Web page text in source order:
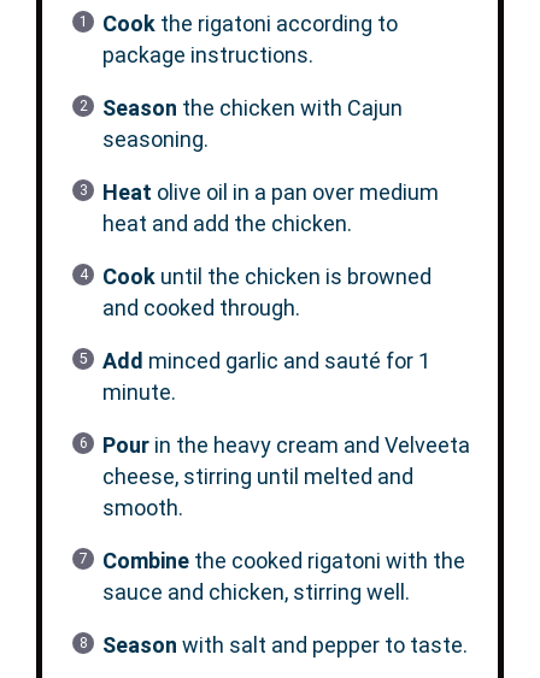
Cookthe rigatoni according to
package instructions.
Season the chicken with Cajun
seasoning.
Heat olive oil in a pan over medium
heat and add the chicken.
Cookuntil the chicken is browned
and cooked through.
Add minced garlic and sauté for 1
minute.
Pourin the heavy cream and Velveeta
cheese, stirring until melted and
smooth.
Combinethe cooked rigatoni with the
sauce and chicken, stirring well.
Season with salt and pepper to taste.